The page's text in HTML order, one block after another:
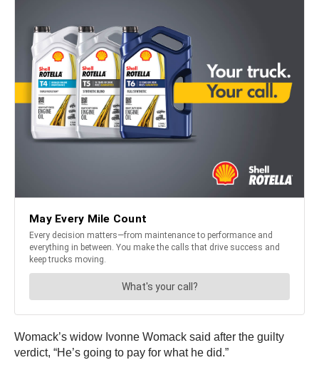
Womack’s widow Ivonne Womack said after the guilty
verdict, “He’s going to pay for what he did.”